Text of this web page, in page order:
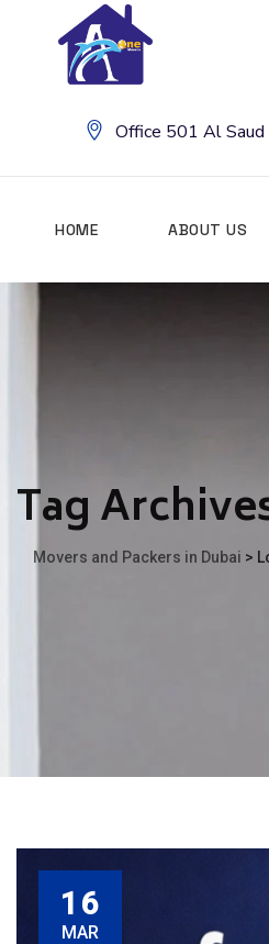
Office 501 Al Saud
HOME ABOUT US
Tag
Movers and Packers in Dubai >
16
MAR